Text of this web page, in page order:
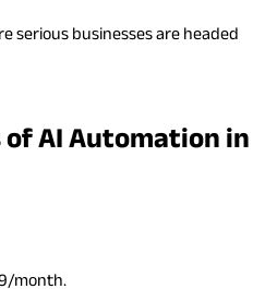
serious businesses are headed
of AI Automation in
month.